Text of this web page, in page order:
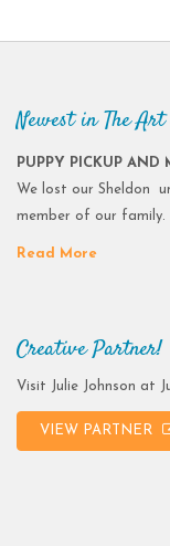
Newest in The
PUPPY PICKUP AND
We lost our Sheldon
member of our
Read More
Creative Partner!
Visit Julie Johnson at
VIEW PARTNER